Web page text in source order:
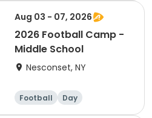
Aug 03 - 07, 2026
2026 Football Camp -
Middle School
Nesconset, NY
Football Day